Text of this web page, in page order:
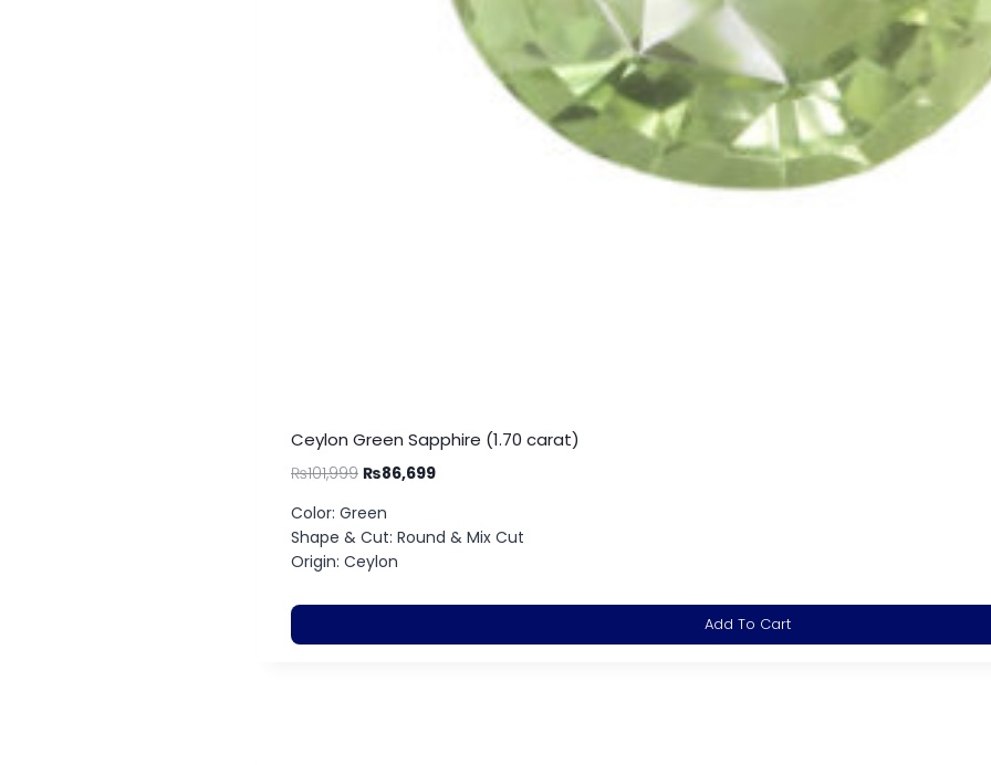
Ceylon Green Sapphire (1.70 carat)
₨101,999 ₨86,699
Color: Green
Shape & Cut: Round & Mix Cut
Origin: Ceylon
Add To Cart